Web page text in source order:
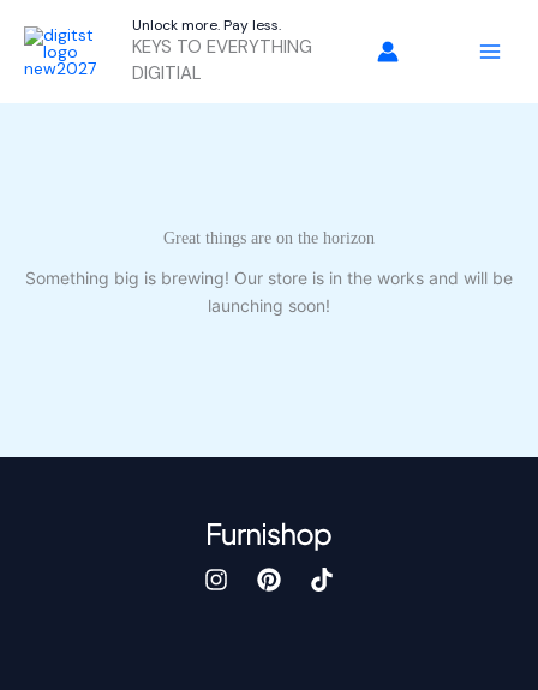
content
Unlock more. Pay less.
KEYS TO EVERYTHING
DIGITIAL
Great things are on the horizon
Something big is brewing! Our store is in the works and will be
launching soon!